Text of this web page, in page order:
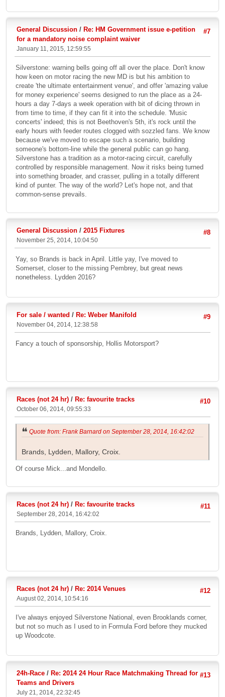
#7
General Discussion / Re: HM Government issue e-petition
for a mandatory noise complaint waiver
January 11, 2015, 12:59:55
Silverstone: warning bells going off all over the place. Don't know
how keen on motor racing the new MD is but his ambition to
create 'the ultimate entertainment venue', and offer 'amazing value
for money experience' seems designed to run the place as a 24-
hours a day 7-days a week operation with bit of dicing thrown in
from time to time, if they can fit it into the schedule. 'Music
concerts' indeed; this is not Beethoven's 5th, it's rock until the
early hours with feeder routes clogged with sozzled fans. We know
because we've moved to escape such a scenario, building
someone's bottom-line while the general public can go hang.
Silverstone has a tradition as a motor-racing circuit, carefully
controlled by responsible management. Now it risks being turned
into something broader, and crasser, pulling in a totally different
kind of punter. The way of the world? Let's hope not, and that
common-sense prevails.
#8
General Discussion / 2015 Fixtures
November 25, 2014, 10:04:50
Yay, so Brands is back in April. Little yay, I've moved to
Somerset, closer to the missing Pembrey, but great news
nonetheless. Lydden 2016?
#9
For sale / wanted / Re: Weber Manifold
November 04, 2014, 12:38:58
Fancy a touch of sponsorship, Hollis Motorsport?
#10
Races (not 24 hr) / Re: favourite tracks
October 06, 2014, 09:55:33
Quote from: Frank Barnard on September 28, 2014, 16:42:02
Brands, Lydden, Mallory, Croix.
Of course Mick...and Mondello.
#11
Races (not 24 hr) / Re: favourite tracks
September 28, 2014, 16:42:02
Brands, Lydden, Mallory, Croix.
#12
Races (not 24 hr) / Re: 2014 Venues
August 02, 2014, 10:54:16
I've always enjoyed Silverstone National, even Brooklands corner,
but not so much as I used to in Formula Ford before they mucked
up Woodcote.
#13
24h-Race / Re: 2014 24 Hour Race Matchmaking Thread for
Teams and Drivers
July 21, 2014, 22:32:45